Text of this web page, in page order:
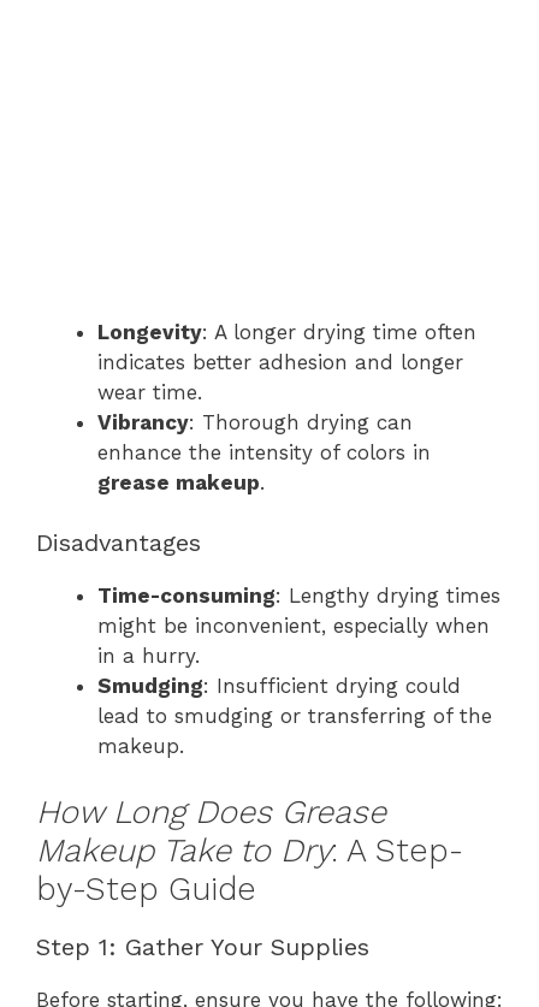
Longevity: A longer drying time often
indicates better adhesion and longer
wear time.
Vibrancy: Thorough drying can
enhance the intensity of colors in
grease makeup.
Disadvantages
Time-consuming: Lengthy drying times
might be inconvenient, especially when
in a hurry.
Smudging: Insufficient drying could
lead to smudging or transferring of the
makeup.
How Long Does Grease
Makeup Take to Dry: A Step-
by-Step Guide
Step 1: Gather Your Supplies
Before starting, ensure you have the following: